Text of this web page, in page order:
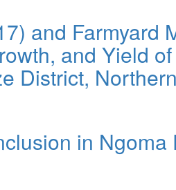
and Farmyard
and Yield
District,
Manure on Soil Chemical
in Ngoma
District of Rwanda